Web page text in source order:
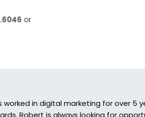
or
in digital marketing for over 5
Robert is always looking for